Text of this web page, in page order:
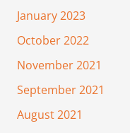
January 2023
October 2022
November 2021
September 2021
August 2021